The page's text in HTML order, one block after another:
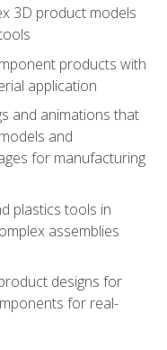
3D product models
products with
application
and animations that
and
for manufacturing
plastics tools in
assemblies
designs for
for real-